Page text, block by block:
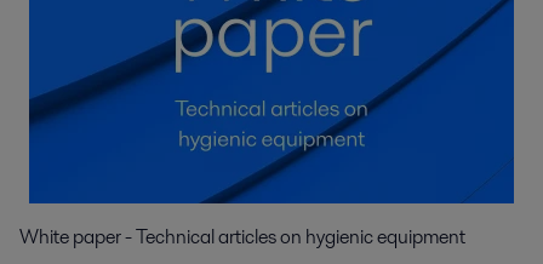
White paper - Technical articles on hygienic equipment